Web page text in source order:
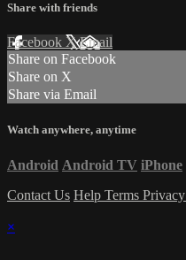
Share with friends
Facebook XEmail
Share on Facebook
Share on X
Share via Email
Watch anywhere, anytime
Android Android TV iPhone
Contact Us Help Terms Privacy
×